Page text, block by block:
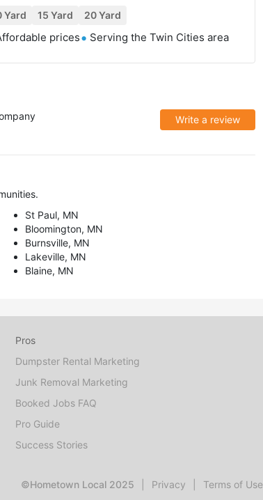
Yard 15 Yard 20 Yard
prices Serving the Twin Cities area
Write a review
St Paul, MN
Bloomington, MN
Burnsville, MN
Lakeville, MN
Blaine, MN
Pros
Dumpster Rental Marketing
Junk Removal Marketing
Booked Jobs FAQ
Pro Guide
Success Stories
©Hometown Local 2025 Privacy Terms of Use